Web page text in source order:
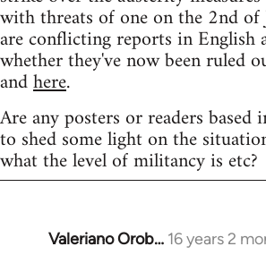
with threats of one on the 2nd of
are conflicting reports in English
whether they've now been ruled
andhere.
Are any posters or readers based
to shed some light on the
what the level of militancy is etc?
Valeriano Orob… 16 years 2
In